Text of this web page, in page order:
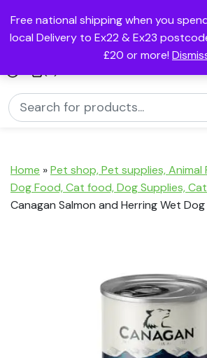
Free national shipping when you
local Delivery to Ex22 & Ex23
£20 or more!
Home »Pet shop, Pet supplies, Animal
Dog Food, Cat food, Dog Supplies,
Canagan Salmon and Herring Wet